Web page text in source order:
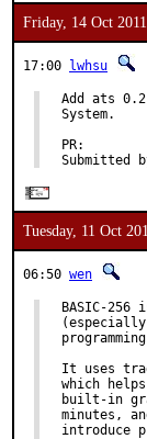
Friday, 14 Oct 2011
17:00 lwhsu
Add ats
System.
Submitted
Tuesday, 11 Oct
06:50 wen
BASIC-
It uses
which
built-in
minutes,
introduce